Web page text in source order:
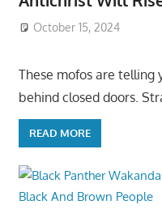
October 15, 2024
These mofos are telling
behind closed doors.
READ MORE